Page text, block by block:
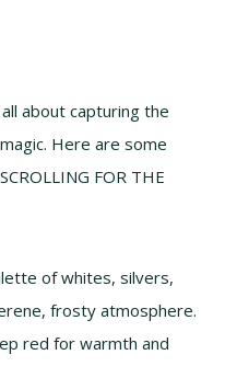
about capturing the
Here are some
FOR THE
of whites, silvers,
frosty atmosphere.
red for warmth and